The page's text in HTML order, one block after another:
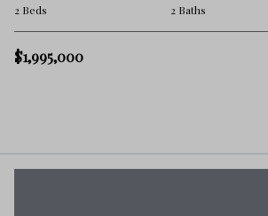
2 Beds 2 Baths
$1,995,000